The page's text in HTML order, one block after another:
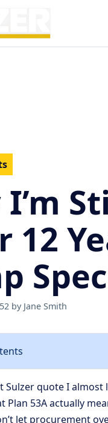
12
by Jane Smith
Sulzer quote I almost
Plan 53A actually
let procurement